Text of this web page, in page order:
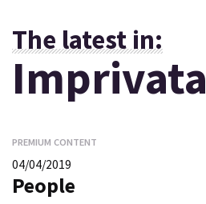
The latest in:
Imprivata
PREMIUM CONTENT
04/04/2019
People